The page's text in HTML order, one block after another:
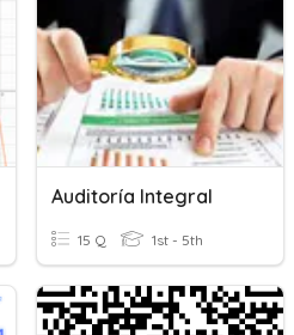
Auditoría Integral
15 Q 1st - 5th